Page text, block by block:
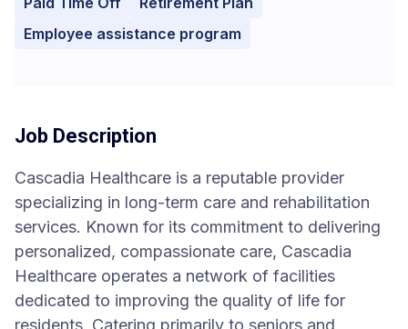
Employee assistance program
Job Description
Cascadia Healthcare is a reputable provider
specializing in long-term care and rehabilitation
services. Known for its commitment to delivering
personalized, compassionate care, Cascadia
Healthcare operates a network of facilities
dedicated to improving the quality of life for
residents. Catering primarily to seniors and